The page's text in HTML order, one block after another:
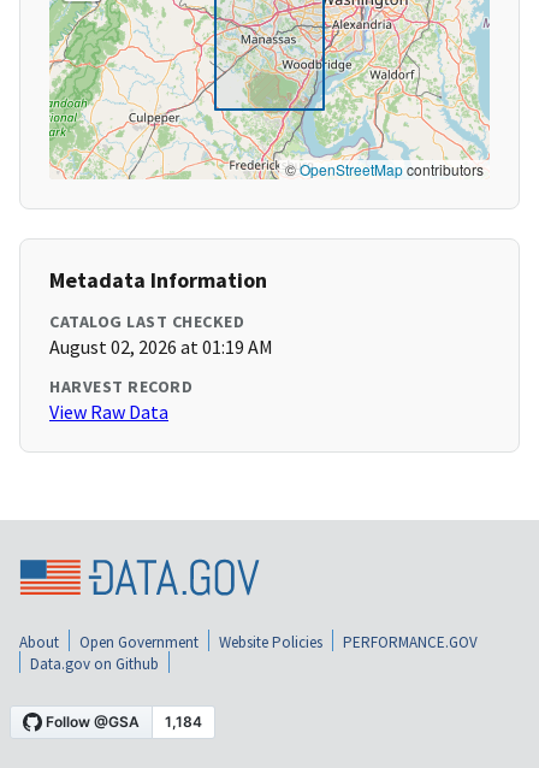
©OpenStreetMapcontributors
Metadata Information
CATALOG LAST CHECKED
August 02, 2026 at 01:19 AM
HARVEST RECORD
View Raw Data
About Open Government Website Policies
PERFORMANCE.GOV
Data.gov on Github